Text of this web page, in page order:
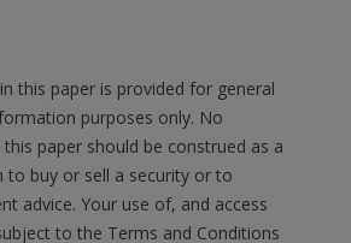
this paper is provided for general
purposes only. No
paper should be construed as a
to buy or sell a security or to
advice. Your use of, and access
to the Terms and Conditions